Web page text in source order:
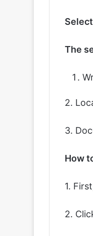
The
2.
3.
How
1.
2.